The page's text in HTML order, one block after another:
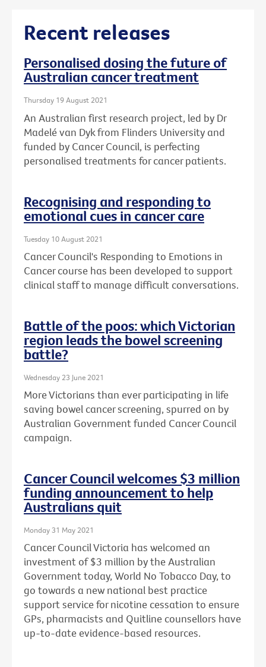
Recent releases
Personalised dosing the future of
Australian cancer treatment
Thursday 19 August 2021
An Australian first research project, led by Dr
Madelé van Dyk from Flinders University and
funded by Cancer Council, is perfecting
personalised treatments for cancer patients.
Recognising and responding to
emotional cues in cancer care
Tuesday 10 August 2021
Cancer Council's Responding to Emotions in
Cancer course has been developed to support
clinical staff to manage difficult conversations.
Battle of the poos: which Victorian
region leads the bowel screening
battle?
Wednesday 23 June 2021
More Victorians than ever participating in life
saving bowel cancer screening, spurred on by
Australian Government funded Cancer Council
campaign.
Cancer Council welcomes $3 million
funding announcement to help
Australians quit
Monday 31 May 2021
Cancer Council Victoria has welcomed an
investment of $3 million by the Australian
Government today, World No Tobacco Day, to
go towards a new national best practice
support service for nicotine cessation to ensure
GPs, pharmacists and Quitline counsellors have
up-to-date evidence-based resources.